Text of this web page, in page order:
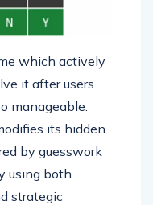
which actively
it after users
manageable.
its hidden
by guesswork
using both
strategic